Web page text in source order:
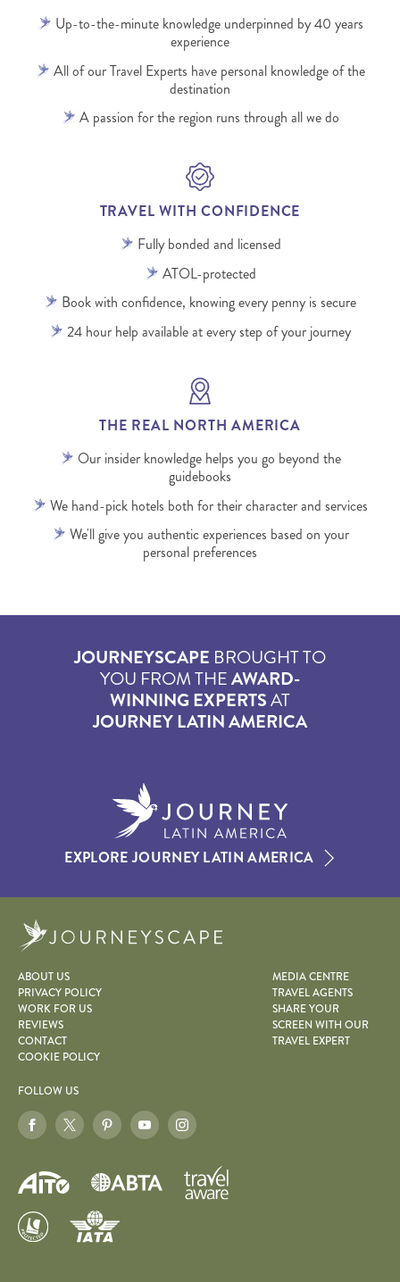
Up-to-the-minute knowledge underpinned by 40 years
experience
All of our Travel Experts have personal knowledge of the
destination
A passion for the region runs through all we do
TRAVEL WITH CONFIDENCE
Fully bonded and licensed
ATOL-protected
Book with confidence, knowing every penny is secure
24 hour help available at every step of your journey
THE REAL NORTH AMERICA
Our insider knowledge helps you go beyond the
guidebooks
We hand-pick hotels both for their character and services
We'll give you authentic experiences based on your
personal preferences
JOURNEYSCAPE BROUGHT TO
YOU FROM THEAWARD-
WINNING EXPERTSAT
JOURNEY LATIN AMERICA
EXPLORE JOURNEY LATIN AMERICA
ABOUT US
PRIVACY POLICY
WORK FOR US
REVIEWS
CONTACT
COOKIE POLICY
MEDIA CENTRE
TRAVEL AGENTS
SHARE YOUR
SCREEN WITH OUR
TRAVEL EXPERT
FOLLOW US